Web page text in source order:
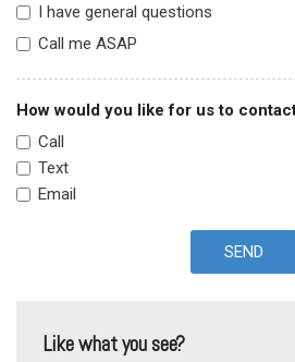
I have general questions
Call me ASAP
How would you like for us to
Call
Text
Email
SEND
Like what you see?